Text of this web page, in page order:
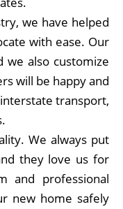
we have helped
with ease. Our
we also customize
will be happy and
transport,
We always put
they love us for
and professional
new home safely